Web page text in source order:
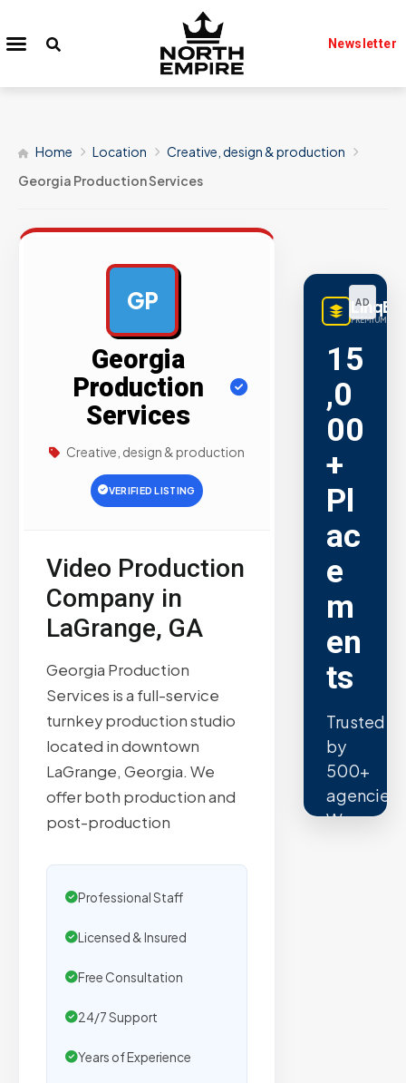
Newsletter
Home Location
Creative, design & production
Georgia Production Services
GP
Georgia
Production
Services
Creative, design & production
VERIFIED LISTING
Video Production
Company in
LaGrange, GA
Georgia Production
Services is a full-service
turnkey production studio
located in downtown
LaGrange, Georgia. We
offer both production and
post-production
Professional Staff
Licensed & Insured
Free Consultation
24/7 Support
Years of Experience
AD
PREMIUM
15
,0
00
+
Pl
ac
e
m
en
ts
Trusted
by
500+
agencies.
We